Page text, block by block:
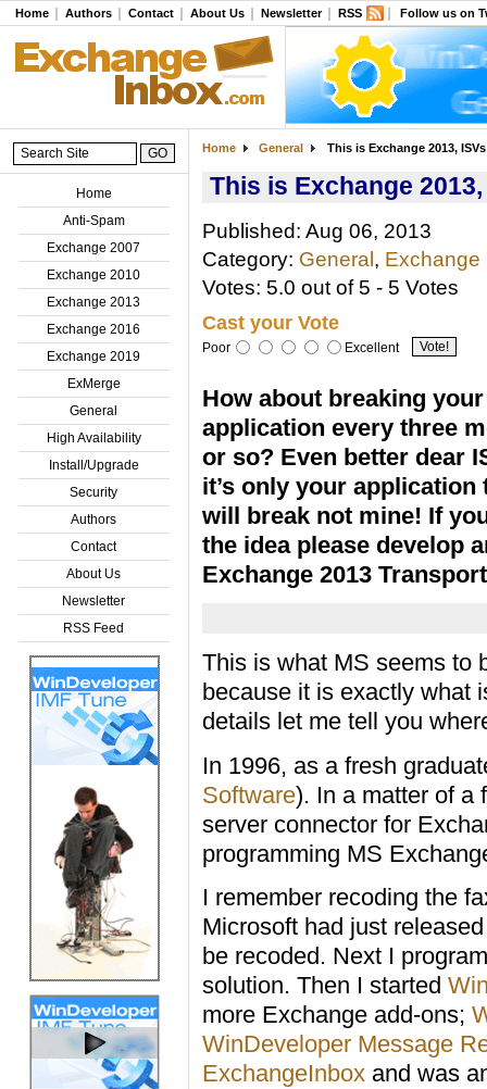
Home Authors Contact About Us Newsletter RSS Follow us on
Home
Anti-Spam
Exchange 2007
Exchange 2010
Exchange 2013
Exchange 2016
Exchange 2019
ExMerge
General
High Availability
Install/Upgrade
Security
Authors
Contact
About Us
Newsletter
RSS Feed
Home General This is Exchange 2013,
This is Exchange
Published: Aug 06, 2013
Category: General, Exchange
Votes: 5.0 out of 5 - 5 Votes
Cast your Vote
Poor Excellent
How about breaking your
application every three
or so? Even better dear
it’s only your application
will break not mine! If
the idea please develop
Exchange 2013
This is what MS seems to
because it is exactly what
details let me tell you
In 1996, as a fresh
Software). In a matter of a
server connector for
programming MS
I remember recoding the
Microsoft had just
be recoded. Next I
solution. Then I started
more Exchange add-ons;
WinDeveloper Message
ExchangeInbox and was